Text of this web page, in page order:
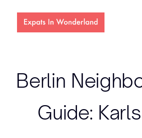
Berlin
Guide: